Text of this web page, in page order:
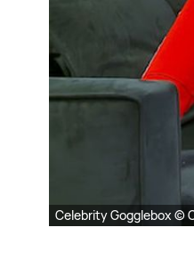
Celebrity Gogglebox ©